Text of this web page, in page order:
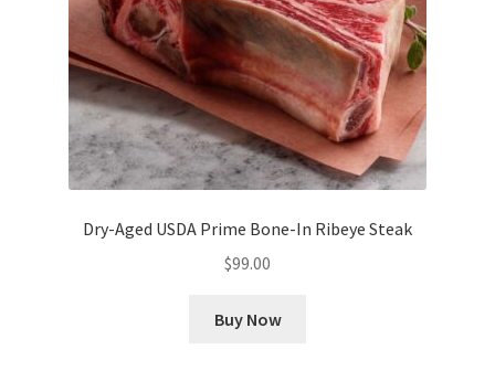
Dry-Aged USDA Prime Bone-In Ribeye Steak
$99.00
Buy Now